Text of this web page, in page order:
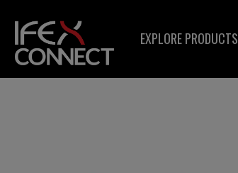
EXPLORE PRODUCTS